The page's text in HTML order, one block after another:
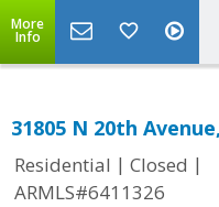
More
Info
31805 N 20th
Residential | Closed |
ARMLS#6411326